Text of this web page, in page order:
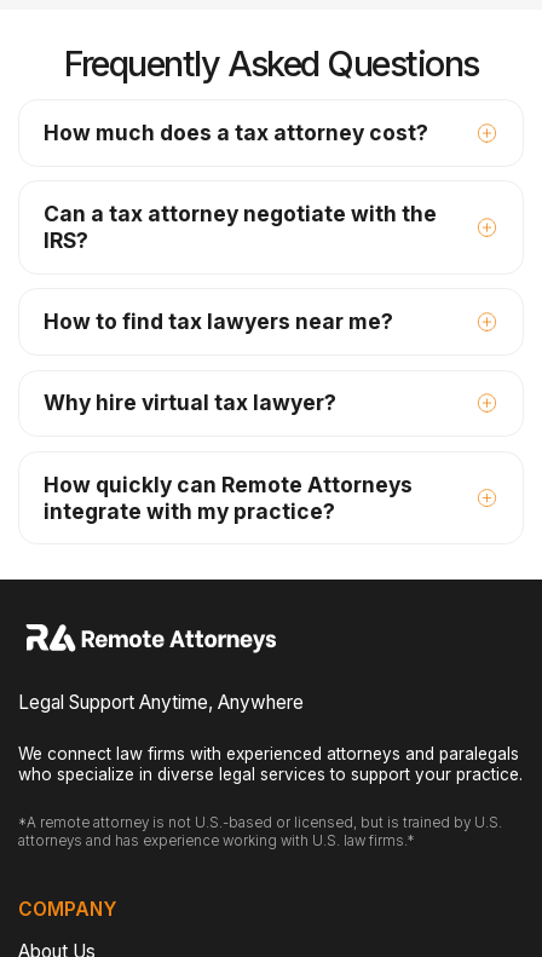
Frequently Asked Questions
How much does a tax attorney cost?
Can a tax attorney negotiate with the
IRS?
How to find tax lawyers near me?
Why hire virtual tax lawyer?
How quickly can Remote Attorneys
integrate with my practice?
Legal Support Anytime, Anywhere
We connect law firms with experienced attorneys and paralegals
who specialize in diverse legal services to support your practice.
*A remote attorney is not U.S.-based or licensed, but is trained by U.S.
attorneys and has experience working with U.S. law firms.*
COMPANY
About Us